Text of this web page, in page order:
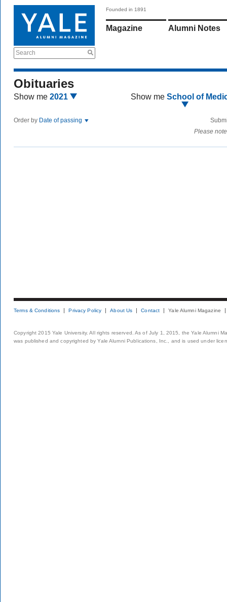
Search
Founded in 1891
Magazine Alumni Notes
Obituaries
Show me 2021 Show me School of
Order by Date of passing
Please
Terms & Conditions Privacy Policy About Us Contact Yale Alumni Magazine
Copyright 2015 Yale University. All rights reserved. As of July 1, 2015, the Yale Alumni
was published and copyrighted by Yale Alumni Publications, Inc., and is used under